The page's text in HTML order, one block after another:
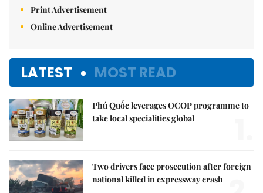
Print Advertisement
Online Advertisement
LATEST MOST READ
Phú Quốc leverages OCOP programme to
take local specialities global
Two drivers face prosecution after foreign
national killed in expressway crash